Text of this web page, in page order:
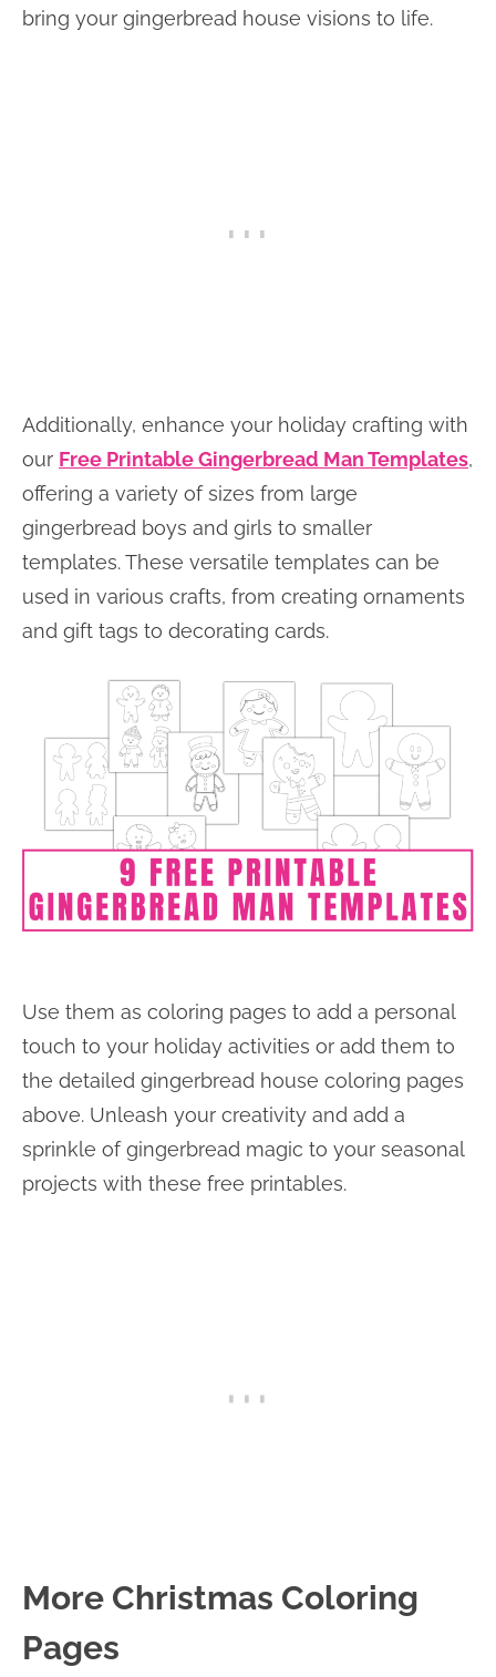
bring your gingerbread house visions to life.
Additionally, enhance your holiday crafting with
our Free Printable Gingerbread Man Templates,
offering a variety of sizes from large
gingerbread boys and girls to smaller
templates. These versatile templates can be
used in various crafts, from creating ornaments
and gift tags to decorating cards.
Use them as coloring pages to add a personal
touch to your holiday activities or add them to
the detailed gingerbread house coloring pages
above. Unleash your creativity and add a
sprinkle of gingerbread magic to your seasonal
projects with these free printables.
More Christmas Coloring
Pages